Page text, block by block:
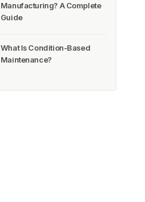
Manufacturing? A Complete
Guide
What Is Condition-Based
Maintenance?